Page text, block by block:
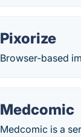
Pixorize
Browser-based
Medcomic
Medcomic is a